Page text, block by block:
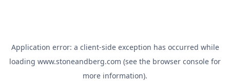
Application error: a client-side exception has occurred while
loading www.stoneandberg.com (see the browser console for
more information).